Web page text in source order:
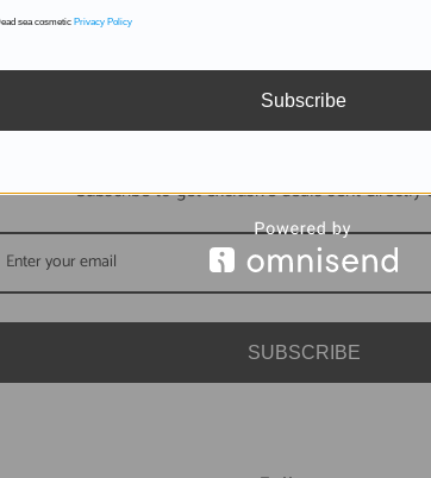
DON'T MISS
Subscribe to get exclusive deals sent directly
SUBSCRIBE
sea cosmetic Privacy Policy
Subscribe